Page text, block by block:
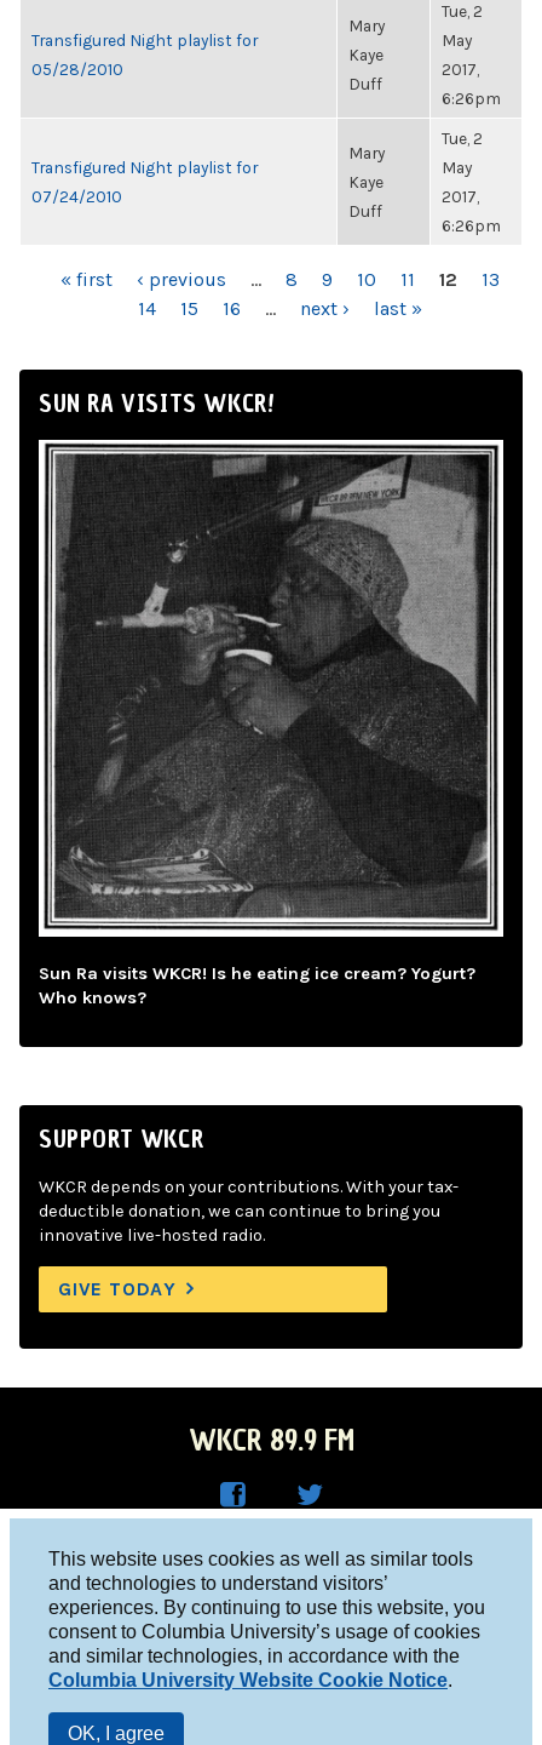
This website uses cookies as well as similar tools
and technologies to understand visitors’
experiences. By continuing to use this website, you
consent to Columbia University’s usage of cookies
and similar technologies, in accordance with the
Columbia University Website Cookie Notice.
OK, I agree
Transfigured Night playlist for
05/28/2010
Mary
Kaye
Duff
Tue, 2
May
2017,
6:26pm
Transfigured Night playlist for
07/24/2010
Mary
Kaye
Duff
Tue, 2
May
2017,
6:26pm
PAGES« first ‹ previous … 8 9 10 11 12
13
14
15 16 … next › last »
SUN RA VISITS WKCR!
Sun Ra visits WKCR! Is he eating ice cream? Yogurt?
Who knows?
SUPPORT WKCR
WKCR depends on your contributions. With your tax-
deductible donation, we can continue to bring you
innovative live-hosted radio.
GIVE TODAY
WKCR 89.9 FM
Face
boo
k
R on
Twitt
er
Columbia University, New York, NY 10027
Studio 212-854-9920
board@wkcr.org
© 2016 - 2026 WKCR
Public File